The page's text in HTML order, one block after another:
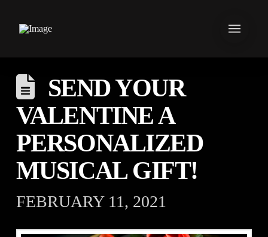
SEND YOUR
VALENTINE A
PERSONALIZED
MUSICAL GIFT!
FEBRUARY 11, 2021